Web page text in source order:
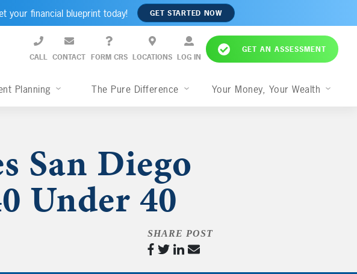
your financial blueprint today! GET STARTED NOW
CALL CONTACT FORM CRS LOCATIONS LOG IN
GET AN ASSESSMENT
Planning The Pure Difference Your Money, Your Wealth
San Diego
Under 40
SHARE POST